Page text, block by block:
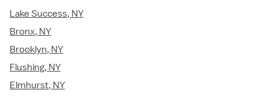
Lake Success, NY
Bronx, NY
Brooklyn, NY
Flushing, NY
Elmhurst, NY